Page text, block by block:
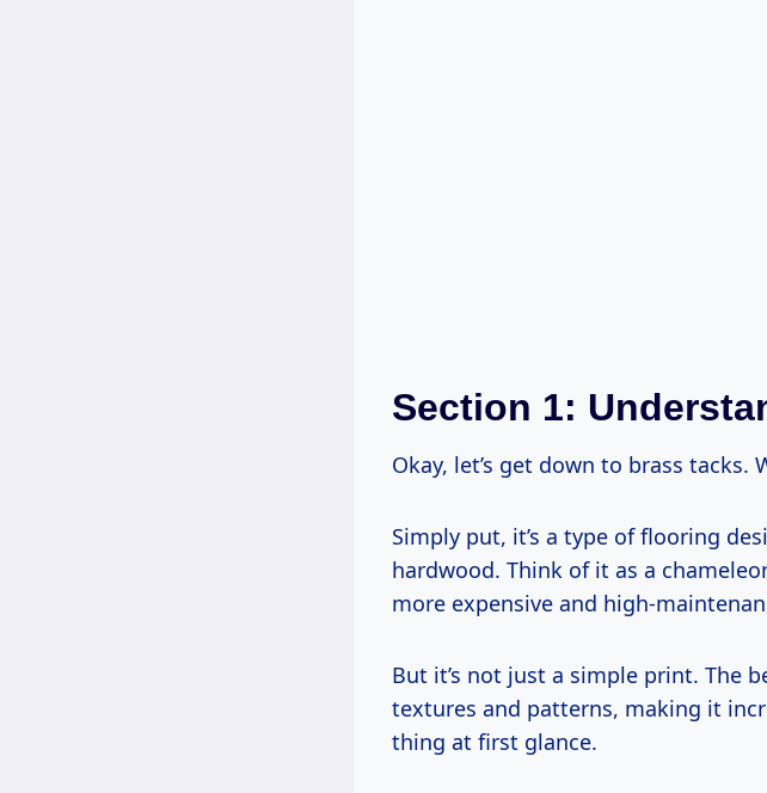
Section 1:
Okay, let’s get down to brass tacks.
Simply put, it’s a type of flooring
hardwood. Think of it as a
more expensive and high-
But it’s not just a simple print. The
textures and patterns, making it
thing at first glance.